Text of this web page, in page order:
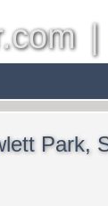
|
Park,